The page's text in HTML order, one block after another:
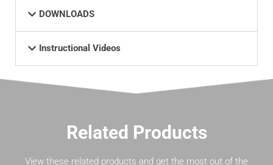
DOWNLOADS
Instructional Videos
Related Products
View these related products and get the most out of the